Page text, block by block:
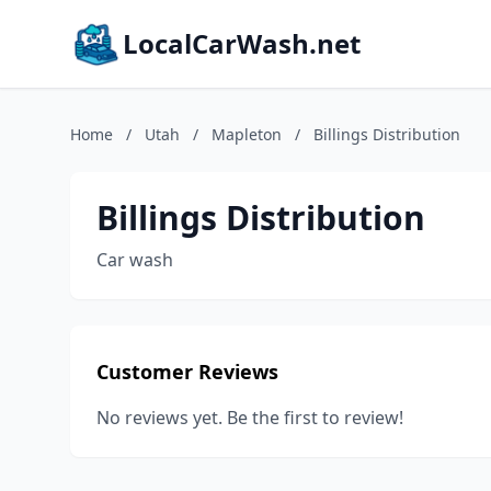
LocalCarWash.net
Home / Utah / Mapleton / Billings Distribution
Billings Distribution
Car wash
Customer Reviews
No reviews yet. Be the first to review!